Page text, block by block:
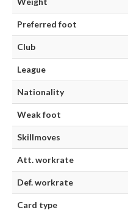
Preferred foot
Club
League
Nationality
Weak foot
Skillmoves
Att. workrate
Def. workrate
Card type